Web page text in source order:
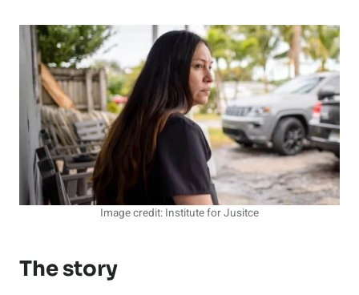
Image credit: Institute for Jusitce
The story